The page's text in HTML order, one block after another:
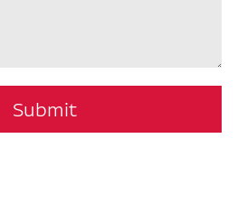
Submit